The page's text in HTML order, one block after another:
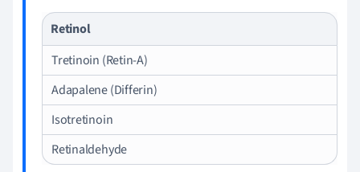
Retinol
Tretinoin (Retin-A)
Adapalene (Differin)
Isotretinoin
Retinaldehyde